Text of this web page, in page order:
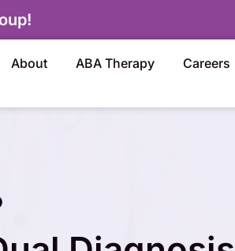
About ABA Therapy Careers